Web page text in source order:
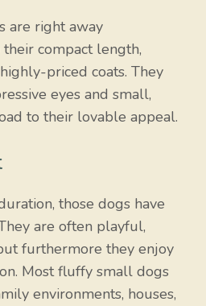
are right away
compact length,
priced coats. They
eyes and small,
to their lovable appeal.
those dogs have
are often playful,
furthermore they enjoy
Most fluffy small dogs
environments, houses,